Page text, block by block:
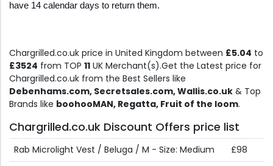
have 14 calendar days to return them.
Chargrilled.co.uk price in United Kingdom between £5.04 to
£3524 from TOP 11 UK Merchant(s).Get the Latest price for
Chargrilled.co.uk from the Best Sellers like
Debenhams.com, Secretsales.com, Wallis.co.uk & Top
Brands like boohooMAN, Regatta, Fruit of the loom.
Chargrilled.co.uk Discount Offers price list
Rab Microlight Vest / Beluga / M - Size: Medium
£98